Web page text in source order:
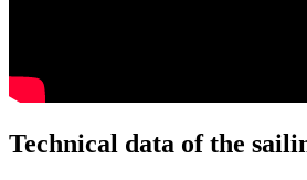
Technical data of the